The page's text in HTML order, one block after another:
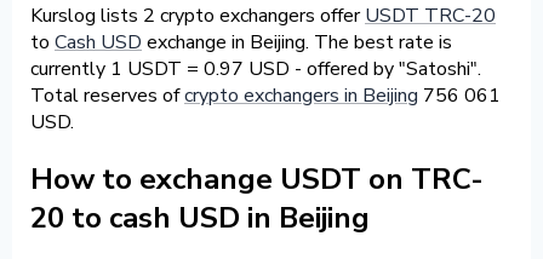
Kurslog lists 2 crypto exchangers offerUSDT TRC-20
to Cash USD exchange in Beijing. The best rate is
currently 1 USDT = 0.97 USD - offered by "Satoshi".
Total reserves ofcrypto exchangers in Beijing 756 061
USD.
How to exchange USDT on TRC-
20 to cash USD in Beijing